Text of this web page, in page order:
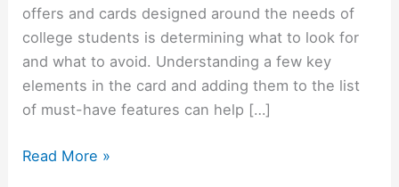
offers and cards designed around the needs of
college students is determining what to look for
and what to avoid. Understanding a few key
elements in the card and adding them to the list
of must-have features can help […]
The
Read More »